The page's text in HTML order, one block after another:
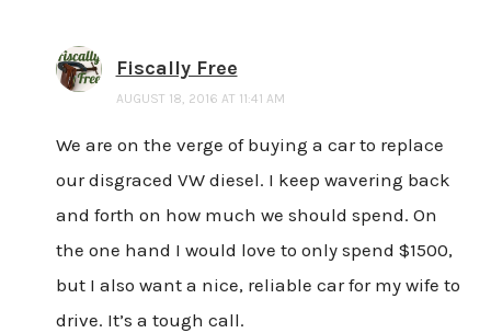
Fiscally Free
AUGUST 18, 2016 AT 11:41 AM
We are on the verge of buying a car to replace
our disgraced VW diesel. I keep wavering back
and forth on how much we should spend. On
the one hand I would love to only spend $1500,
but I also want a nice, reliable car for my wife to
drive. It’s a tough call.